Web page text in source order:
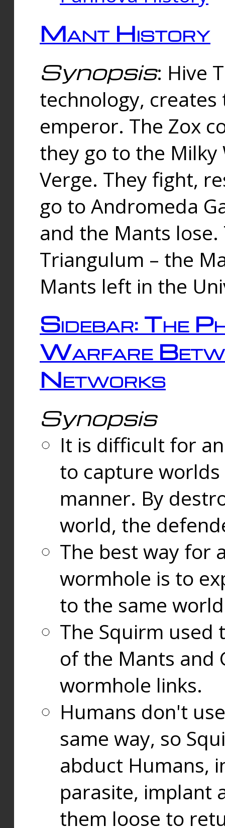
Mant History
Synopsis: Hive
technology,
emperor. The Zox
they go to the
Verge. They fight,
go to Andromeda
and the Mants
Triangulum – the
Mants left in the
Sidebar: The
Warfare
Networks
Synopsis
It is difficult for
to capture
manner. By
world, the
The best way for
wormhole is to
to the same
The Squirm used
of the Mants and
wormhole links.
Humans don't
same way, so
abduct Humans,
parasite, implant
them loose to